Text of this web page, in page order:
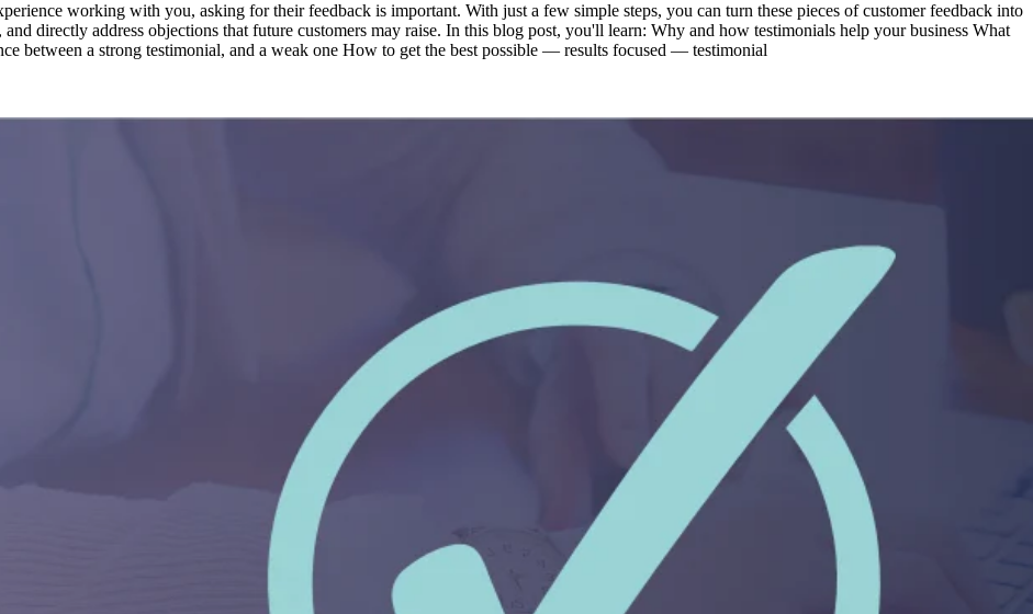
working with you, asking for their feedback is important. With just a few simple steps, you can turn these pieces of customer feedback into
directly address objections that future customers may raise. In this blog post, you'll learn: Why and how testimonials help your business What
between a strong testimonial, and a weak one How to get the best possible — results focused — testimonial